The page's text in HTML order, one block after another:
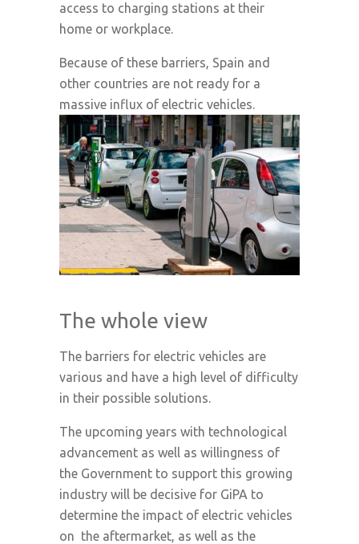
access to charging stations at their
home or workplace.
Because of these barriers, Spain and
other countries are not ready for a
massive influx of electric vehicles.
The whole view
The barriers for electric vehicles are
various and have a high level of difficulty
in their possible solutions.
The upcoming years with technological
advancement as well as willingness of
the Government to support this growing
industry will be decisive for GiPA to
determine the impact of electric vehicles
on the aftermarket, as well as the